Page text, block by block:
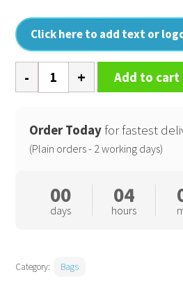
Click here to add text or
cross
bag
quantity
Add to cart
Order Today for fastest
(Plain orders - 2 working days)
00
days
04
hours
Category: Bags